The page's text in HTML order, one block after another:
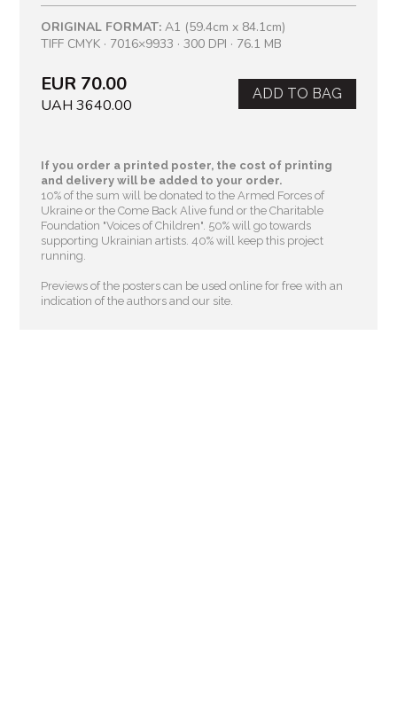
ORIGINAL FORMAT: A1 (59.4cm x 84.1cm)
TIFF CMYK · 7016×9933 · 300 DPI · 76.1 MB
EUR 70.00
UAH 3640.00
ADD TO BAG
If you order a printed poster, the cost of printing
and delivery will be added to your order.
10% of the sum will be donated to the Armed Forces of
Ukraine or the Come Back Alive fund or the Charitable
Foundation "Voices of Children" . 50% will go towards
supporting Ukrainian artists. 40% will keep this project
running.
Previews of the posters can be used online for free with an
indication of the authors and our site.